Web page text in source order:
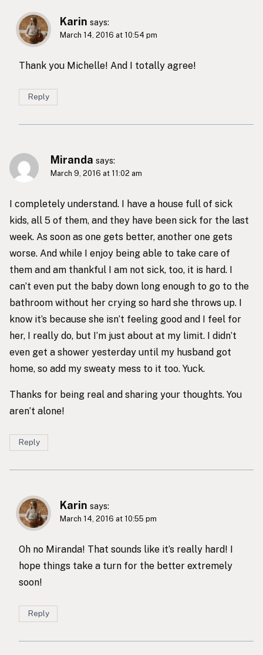
Karin says:
March 14, 2016 at 10:54 pm
Thank you Michelle! And I totally agree!
Reply
Miranda says:
March 9, 2016 at 11:02 am
I completely understand. I have a house full of sick
kids, all 5 of them, and they have been sick for the last
week. As soon as one gets better, another one gets
worse. And while I enjoy being able to take care of
them and am thankful I am not sick, too, it is hard. I
can’t even put the baby down long enough to go to the
bathroom without her crying so hard she throws up. I
know it’s because she isn’t feeling good and I feel for
her, I really do, but I’m just about at my limit. I didn’t
even get a shower yesterday until my husband got
home, so add my sweaty mess to it too. Yuck.
Thanks for being real and sharing your thoughts. You
aren’t alone!
Reply
Karin says:
March 14, 2016 at 10:55 pm
Oh no Miranda! That sounds like it’s really hard! I
hope things take a turn for the better extremely
soon!
Reply